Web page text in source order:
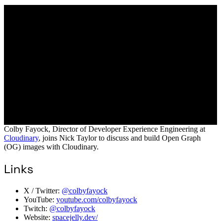
Colby Fayock, Director of Developer Experience Engineering at
Cloudinary, joins Nick Taylor to discuss and build Open Graph
(OG) images with Cloudinary.
Links
X / Twitter: @colbyfayock
YouTube: youtube.com/colbyfayock
Twitch: @colbyfayock
Website: spacejelly.dev/